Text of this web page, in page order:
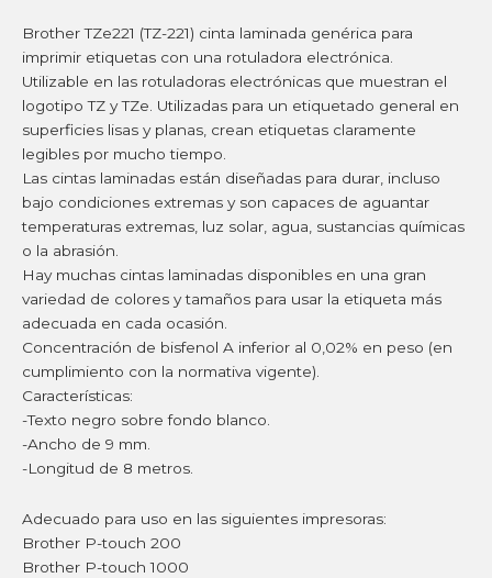
Brother TZe221 (TZ-221) cinta laminada genérica para
imprimir etiquetas con una rotuladora electrónica.
Utilizable en las rotuladoras electrónicas que muestran el
logotipo TZ y TZe. Utilizadas para un etiquetado general en
superficies lisas y planas, crean etiquetas claramente
legibles por mucho tiempo.
Las cintas laminadas están diseñadas para durar, incluso
bajo condiciones extremas y son capaces de aguantar
temperaturas extremas, luz solar, agua, sustancias químicas
o la abrasión.
Hay muchas cintas laminadas disponibles en una gran
variedad de colores y tamaños para usar la etiqueta más
adecuada en cada ocasión.
Concentración de bisfenol A inferior al 0,02% en peso (en
cumplimiento con la normativa vigente).
Características:
-Texto negro sobre fondo blanco.
-Ancho de 9 mm.
-Longitud de 8 metros.
Adecuado para uso en las siguientes impresoras:
Brother P-touch 200
Brother P-touch 1000